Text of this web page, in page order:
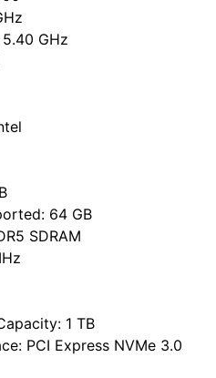
5.40 GHz
: 64 GB
SDRAM
: 1 TB
: PCI Express NVMe 3.0